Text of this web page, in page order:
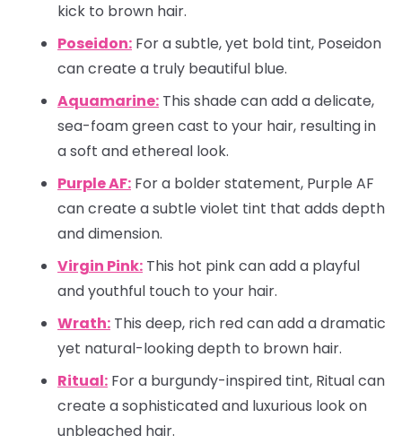
kick to brown hair.
Poseidon: For a subtle, yet bold tint, Poseidon
can create a truly beautiful blue.
Aquamarine: This shade can add a delicate,
sea-foam green cast to your hair, resulting in
a soft and ethereal look.
Purple AF: For a bolder statement, Purple AF
can create a subtle violet tint that adds depth
and dimension.
Virgin Pink: This hot pink can add a playful
and youthful touch to your hair.
Wrath: This deep, rich red can add a dramatic
yet natural-looking depth to brown hair.
Ritual: For a burgundy-inspired tint, Ritual can
create a sophisticated and luxurious look on
unbleached hair.